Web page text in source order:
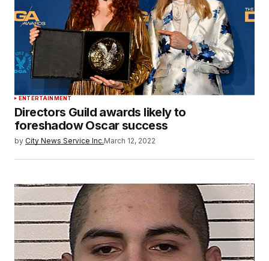
ENTERTAINMENT
Directors Guild awards likely to
foreshadow Oscar success
by City News Service Inc.March 12, 2022